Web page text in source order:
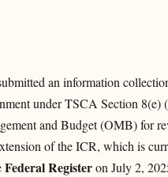
an information
under TSCA Section
and Budget (OMB) for
of the ICR, which is
Federal Registeron July 2,